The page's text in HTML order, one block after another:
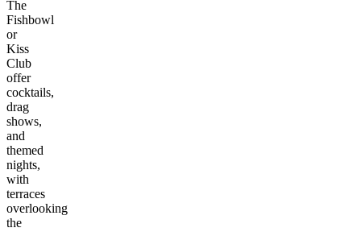
The
Fishbowl
or
Kiss
Club
offer
cocktails,
drag
shows,
and
themed
nights,
with
terraces
overlooking
the